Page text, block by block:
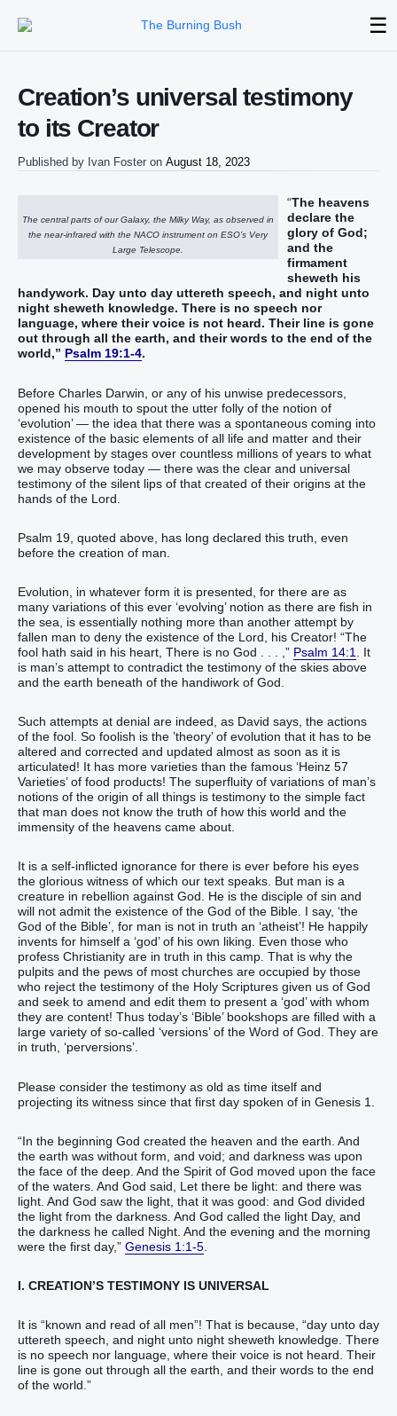
☰
Creation’s universal testimony
to its Creator
Published by Ivan Foster on August 18, 2023
The central parts of our Galaxy, the Milky Way, as observed in
the near-infrared with the NACO instrument on ESO’s Very
Large Telescope.
“‭‭‭‭‭‭The heavens‭
declare‭‭ the
glory‭ of God‭;
and the
firmament‭
sheweth his‭‭
handywork‭‭.‭ ‭Day‭ unto day‭ uttereth‭‭ speech‭, and night‭ unto
night‭ sheweth‭‭ knowledge‭.‭ ‭There is‭ no speech‭ nor
language‭, ‭where‭ their voice‭ is not heard‭‭.‭ ‭Their line‭ is gone
out‭‭ through all the earth‭, and their words‭ to the end‭ of the
world‭‭‭‭‭,‭”‬‬‬‬‬‬‬‬‬‬‬‬‬‬‬‬‬‬‬‬‬‬‬‬‬‬‬‬‬‬‬‬‬‬‬‬‬‬‬‬‬‬‬‬‬‬‬‬‬‬‬‬ Psalm 19:1-4.
Before Charles Darwin, or any of his unwise predecessors,
opened his mouth to spout the utter folly of the notion of
‘evolution’ — the idea that there was a spontaneous coming into
existence of the basic elements of all life and matter and their
development by stages over countless millions of years to what
we may observe today — there was the clear and universal
testimony of the silent lips of that created of their origins at the
hands of the Lord.
Psalm 19, quoted above, has long declared this truth, even
before the creation of man.
Evolution, in whatever form it is presented, for there are as
many variations of this ever ‘evolving’ notion as there are fish in
the sea, is essentially nothing more than another attempt by
fallen man to deny the existence of the Lord, his Creator! “‭‭‭‭‭‭‭The
fool‭ hath said‭‭ in his heart‭, ‭There is‭ no God‭ . . . ,‭‭‭‭‭‭‭‭‭‭‭”‬‬‬‬‬‬‬‬‬‬‬‬‬‬‬‬‬‬‬‬‬‬‬‬‬ Psalm 14:1
. It
is man’s attempt to contradict the testimony of the skies above
and the earth beneath of the handiwork of God.
Such attempts at denial are indeed, as David says, the actions
of the fool. So foolish is the ’theory’ of evolution that it has to be
altered and corrected and updated almost as soon as it is
articulated! It has more varieties than the famous ‘Heinz 57
Varieties’ of food products! The superfluity of variations of man’s
notions of the origin of all things is testimony to the simple fact
that man does not know the truth of how this world and the
immensity of the heavens came about.
It is a self-inflicted ignorance for there is ever before his eyes
the glorious witness of which our text speaks. But man is a
creature in rebellion against God. He is the disciple of sin and
will not admit the existence of the God of the Bible. I say, ‘the
God of the Bible’, for man is not in truth an ‘atheist’! He happily
invents for himself a ‘god’ of his own liking. Even those who
profess Christianity are in truth in this camp. That is why the
pulpits and the pews of most churches are occupied by those
who reject the testimony of the Holy Scriptures given us of God
and seek to amend and edit them to present a ‘god’ with whom
they are content! Thus today’s ‘Bible’ bookshops are filled with a
large variety of so-called ‘versions’ of the Word of God. They are
in truth, ‘perversions’.
Please consider the testimony as old as time itself and
projecting its witness since that first day spoken of in Genesis 1.
“‭In the beginning‭ God‭ created‭‭‭ the heaven‭ and‭ the earth‭.‭ ‭And
the earth‭ was‭‭ without form‭, and void‭; and darkness‭ ‭was‭ upon
the face‭ of the deep‭. And the Spirit‭ of God‭ moved‭‭ upon‭ the face‭
of the waters‭.‭ ‭And God‭ said‭‭, Let there be‭‭ light‭: and there was
light‭.‭ ‭And God‭ saw‭‭‭ the light‭, that‭ ‭it was‭ good‭: and God‭ divided‭‭‭
the light‭ from‭ the darkness‭.‭ ‭And God‭ called‭‭ the light‭ Day‭, and
the darkness‭ he called‭‭ Night‭. And the evening‭ and the morning‭
were the first‭ day‭,‭”‬‬‬‬‬‬‬‬‬‬‬‬‬‬‬‬‬‬‬‬‬‬‬‬‬‬‬‬‬‬‬‬‬‬‬‬‬‬‬‬‬‬‬‬‬‬‬‬‬‬‬‬‬‬‬‬‬‬‬‬‬‬‬‬‬‬‬‬‬‬‬ Genesis 1:1-5
I. CREATION’S TESTIMONY IS UNIVERSAL
It is “known‭‭ and‭ read‭‭ of‭ all‭ men‭”! That is because, “day‬‬‬‬‬‬‬ unto day‭
uttereth‭‭ speech‭, and night‭ unto night‭ sheweth‭‭ knowledge‭.‬‬ ‬‬‬‬‬‬‬There
is‭ no speech‭ nor language‭, ‭where‭ their voice‭ is not heard‭‭.‬ ‬‬‬‬‬‬‬Their
line‭ is gone out‭‭ through all the earth‭, and their words‭ to the end‭
of the world‬‬‬‬‬‬‬.”